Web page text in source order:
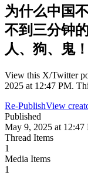
为什么中国
不到三分钟
人、狗、鬼
View this X/Twitter
2025 at 12:47 PM.
Re-PublishView
Published
May 9, 2025 at 12:47
Thread Items
1
Media Items
1